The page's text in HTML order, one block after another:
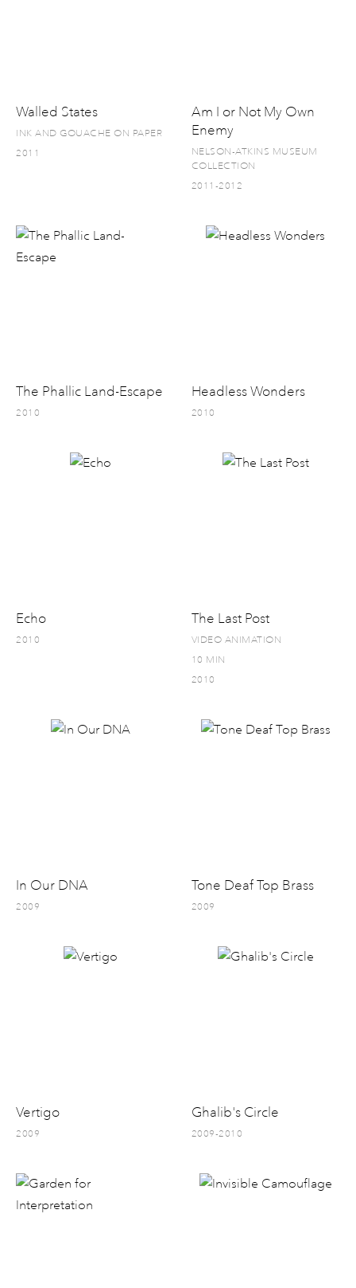
Walled States
INK AND GOUACHE ON PAPER
2011
Am I or Not My Own
Enemy
NELSON-ATKINS MUSEUM
COLLECTION
2011-2012
The Phallic Land-Escape
2010
Headless Wonders
2010
Echo
2010
The Last Post
VIDEO ANIMATION
10 MIN
2010
In Our DNA
2009
Tone Deaf Top Brass
2009
Vertigo
2009
Ghalib's Circle
2009-2010